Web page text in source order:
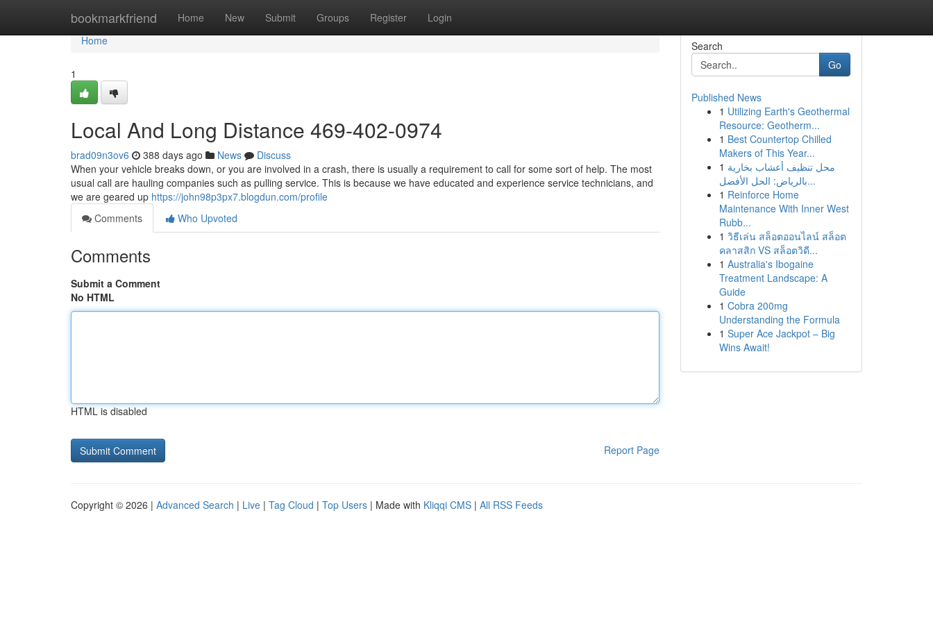
bookmarkfriend Home New Submit Groups Register Login
Home
Home
1
Local And Long Distance 469-402-0974
brad09n3ov6 388 days ago News
Discuss
When your vehicle breaks down, or you are involved in a crash, there is usually a requirement to call for some sort of help. The most
usual call are hauling companies such as pulling service. This is because we have educated and experience service technicians, and
we are geared up https://john98p3px7.blogdun.com/profile
Comments
Who Upvoted
Comments
Submit a Comment
No HTML
HTML is disabled
Report Page
Search
Go
Published News
1 Utilizing Earth's Geothermal
Resource: Geotherm...
1 Best Countertop Chilled
Makers of This Year...
1 محل تنظيف أعشاب بخارية
بالرياض: الحل الأفضل...
1 Reinforce Home
Maintenance With Inner West
Rubb...
1 วิธีเล่น สล็อตออนไลน์ สล็อต
คลาสสิก VS สล็อตวิดี...
1 Australia's Ibogaine
Treatment Landscape: A
Guide
1 Cobra 200mg
Understanding the Formula
1 Super Ace Jackpot – Big
Wins Await!
Copyright © 2026 | Advanced Search | Live | Tag Cloud | Top Users | Made with Kliqqi CMS | All RSS Feeds